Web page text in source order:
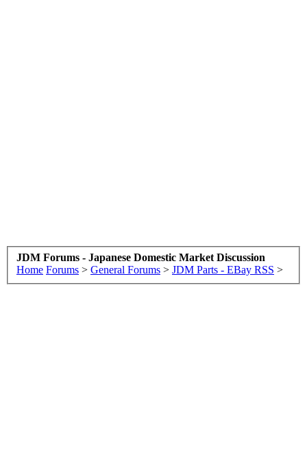
JDM Forums - Japanese Domestic Market Discussion
Home Forums > General Forums > JDM Parts - EBay RSS >